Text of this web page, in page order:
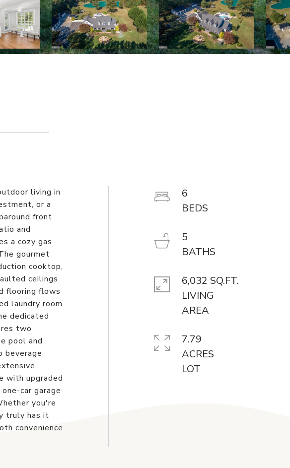
living in
or a
front
and
a cozy gas
gourmet
cooktop,
ceilings
flooring flows
laundry room
dedicated
two
pool and
beverage
with upgraded
car garage
you're
truly has it
convenience
6
5
6,032 SQ.FT.
LIVING
7.79
ACRES